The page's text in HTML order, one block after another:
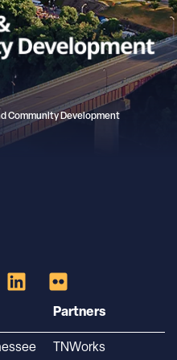
Community Development
Partners
TNWorks